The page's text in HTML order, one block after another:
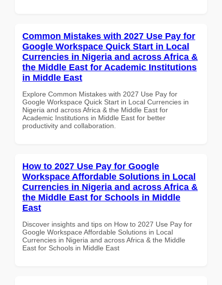
Common Mistakes with 2027 Use Pay for
Google Workspace Quick Start in Local
Currencies in Nigeria and across Africa &
the Middle East for Academic Institutions
in Middle East
Explore Common Mistakes with 2027 Use Pay for
Google Workspace Quick Start in Local Currencies in
Nigeria and across Africa & the Middle East for
Academic Institutions in Middle East for better
productivity and collaboration.
How to 2027 Use Pay for Google
Workspace Affordable Solutions in Local
Currencies in Nigeria and across Africa &
the Middle East for Schools in Middle
East
Discover insights and tips on How to 2027 Use Pay for
Google Workspace Affordable Solutions in Local
Currencies in Nigeria and across Africa & the Middle
East for Schools in Middle East